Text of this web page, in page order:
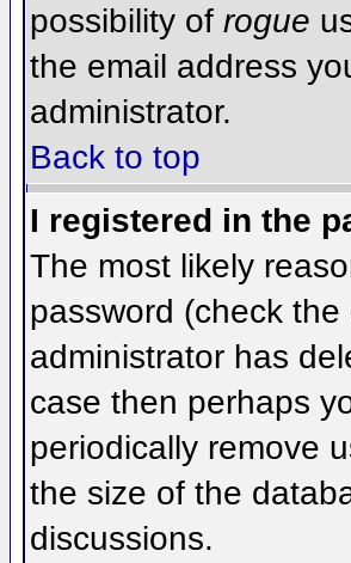
possibility of rogue
the email address
administrator.
Back to top
I registered in the
The most likely
password (check
administrator has
case then perhaps
periodically remove
the size of the
discussions.